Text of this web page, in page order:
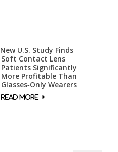
New U.S. Study Finds
Soft Contact Lens
Patients Significantly
More Profitable Than
Glasses‑Only Wearers